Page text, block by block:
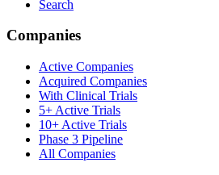
Search
Companies
Active Companies
Acquired Companies
With Clinical Trials
5+ Active Trials
10+ Active Trials
Phase 3 Pipeline
All Companies